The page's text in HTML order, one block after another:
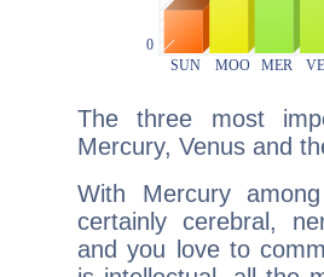
The three most
Mercury, Venus and
With Mercury
certainly cerebral,
and you love to